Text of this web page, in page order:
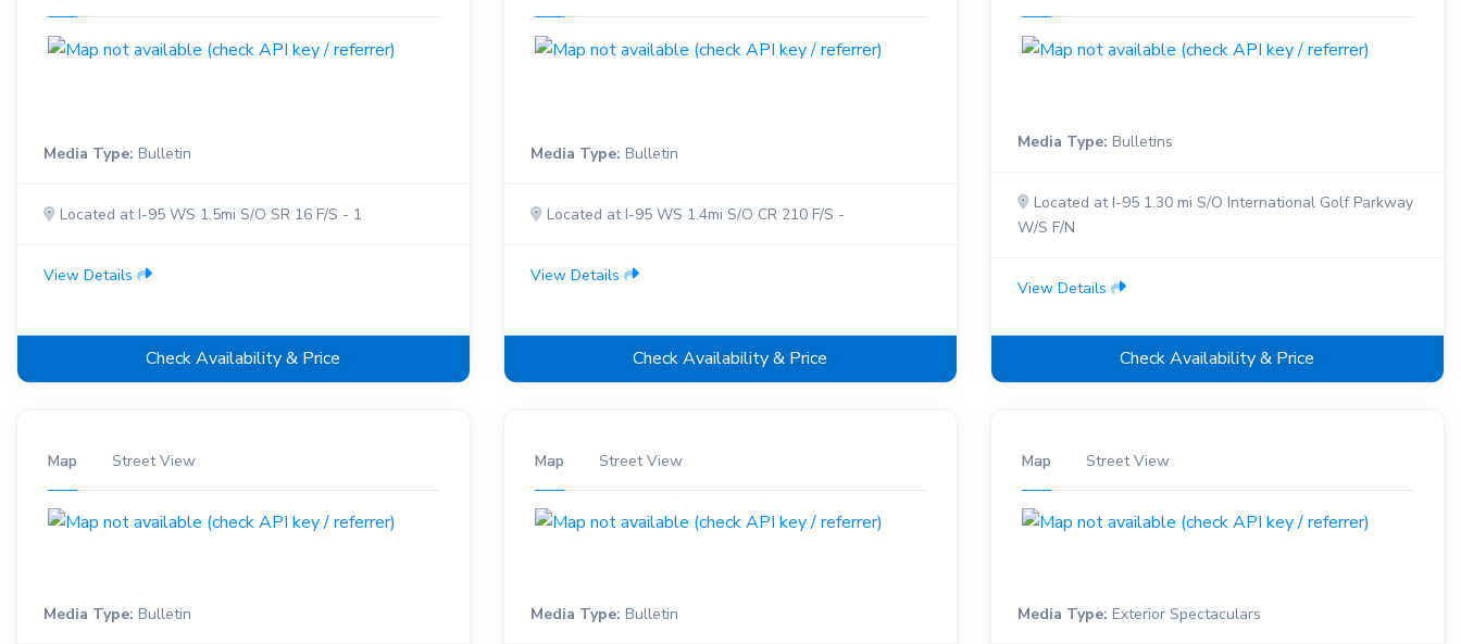
Media Type: Bulletin
Located at I-95 WS 1.5mi S/O SR 16 F/S - 1
View Details
Check Availability & Price
Media Type: Bulletin
Located at I-95 WS 1.4mi S/O CR 210 F/S -
View Details
Check Availability & Price
Media Type: Bulletins
Located at I-95 1.30 mi S/O International Golf Parkway
W/S F/N
View Details
Check Availability & Price
Map Street View
Media Type: Bulletin
Map Street View
Media Type: Bulletin
Map Street View
Media Type: Exterior Spectaculars